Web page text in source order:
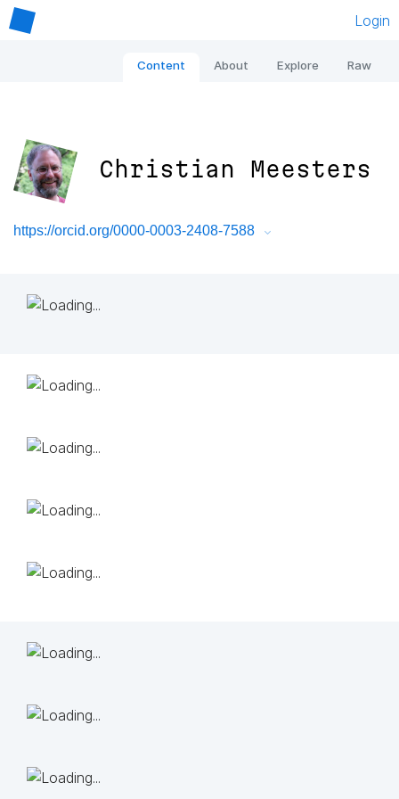
Login
Content About Explore Raw
Christian Meesters
https://orcid.org/0000-0003-2408-7588